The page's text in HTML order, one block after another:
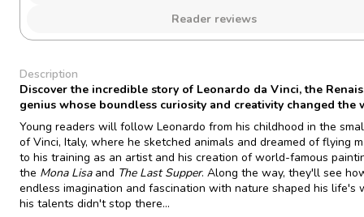
Reader reviews
Description
Discover the incredible story of Leonardo da Vinci, the
genius whose boundless curiosity and creativity changed the
Young readers will follow Leonardo from his childhood in the
of Vinci, Italy, where he sketched animals and dreamed of flying
to his training as an artist and his creation of world-famous
the Mona Lisa and The Last Supper. Along the way, they'll see
endless imagination and fascination with nature shaped his life's
his talents didn't stop there...